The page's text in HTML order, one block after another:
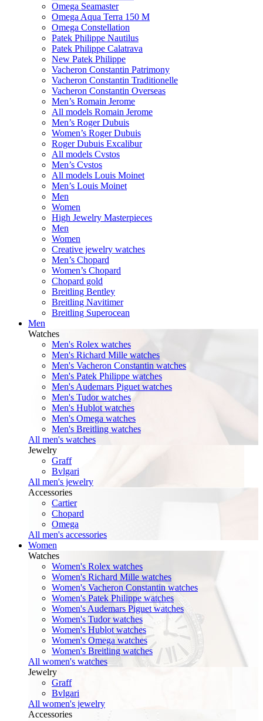
Omega Seamaster
Omega Aqua Terra 150 M
Omega Constellation
Patek Philippe Nautilus
Patek Philippe Calatrava
New Patek Philippe
Vacheron Constantin Patrimony
Vacheron Constantin Traditionelle
Vacheron Constantin Overseas
Men’s Romain Jerome
All models Romain Jerome
Men’s Roger Dubuis
Women’s Roger Dubuis
Roger Dubuis Excalibur
All models Cvstos
Men’s Cvstos
All models Louis Moinet
Men’s Louis Moinet
Men
Women
High Jewelry Masterpieces
Men
Women
Creative jewelry watches
Men’s Chopard
Women’s Chopard
Chopard gold
Breitling Bentley
Breitling Navitimer
Breitling Superocean
Men
Watches
Men's Rolex watches
Men's Richard Mille watches
Men's Vacheron Constantin watches
Men's Patek Philippe watches
Men's Audemars Piguet watches
Men's Tudor watches
Men's Hublot watches
Men's Omega watches
Men's Breitling watches
All men's watches
Jewelry
Graff
Bvlgari
All men's jewelry
Accessories
Cartier
Chopard
Omega
All men's accessories
Women
Watches
Women's Rolex watches
Women's Richard Mille watches
Women's Vacheron Constantin watches
Women's Patek Philippe watches
Women's Audemars Piguet watches
Women's Tudor watches
Women's Hublot watches
Women's Omega watches
Women's Breitling watches
All women's watches
Jewelry
Graff
Bvlgari
All women's jewelry
Accessories